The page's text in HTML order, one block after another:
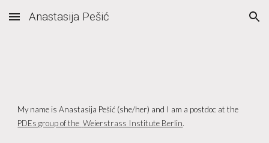
Skip to main content Skip to navigation
Anastasija Pešić
My name isAnastasija Pešić (she/her) and I am a postdoc at the
PDEs group of the Weierstrass Institute Berlin.